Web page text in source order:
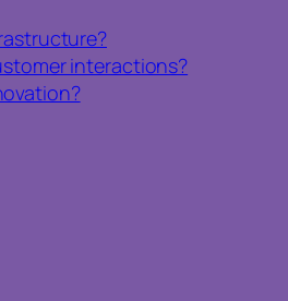
interactions?